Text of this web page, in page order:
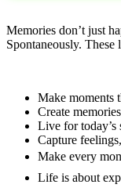
Memories don’t just
Spontaneously.
Make moments
Create
Live for today’s
Capture
Make every
Life is about